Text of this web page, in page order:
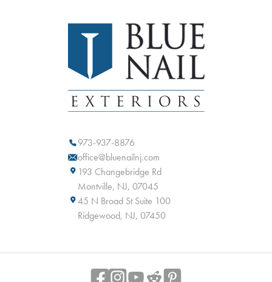
973-937-8876
office@bluenailnj.com
193 Changebridge Rd
Montville, NJ, 07045
45 N Broad St Suite 100
Ridgewood, NJ, 07450